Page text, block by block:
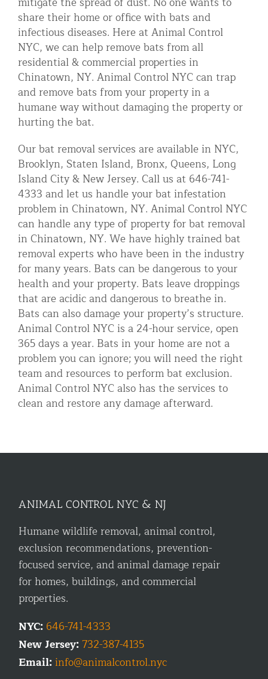
share their home or office with bats and
infectious diseases. Here at Animal Control
NYC, we can help remove bats from all
residential & commercial properties in
Chinatown, NY. Animal Control NYC can trap
and remove bats from your property in a
humane way without damaging the property or
hurting the bat.
Our bat removal services are available in NYC,
Brooklyn, Staten Island, Bronx, Queens, Long
Island City & New Jersey. Call us at 646-741-
4333 and let us handle your bat infestation
problem in Chinatown, NY. Animal Control NYC
can handle any type of property for bat removal
in Chinatown, NY. We have highly trained bat
removal experts who have been in the industry
for many years. Bats can be dangerous to your
health and your property. Bats leave droppings
that are acidic and dangerous to breathe in.
Bats can also damage your property’s structure.
Animal Control NYC is a 24-hour service, open
365 days a year. Bats in your home are not a
problem you can ignore; you will need the right
team and resources to perform bat exclusion.
Animal Control NYC also has the services to
clean and restore any damage afterward.
ANIMAL CONTROL NYC & NJ
Humane wildlife removal, animal control,
exclusion recommendations, prevention-
focused service, and animal damage repair
for homes, buildings, and commercial
properties.
NYC: 646-741-4333
New Jersey:732-387-4135
Email:info@animalcontrol.nyc